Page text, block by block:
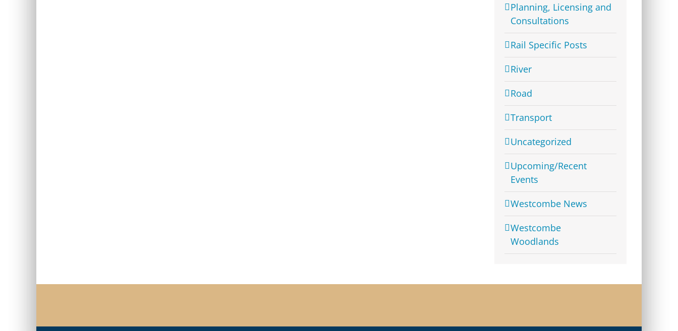
Planning, Licensing and
Consultations
Rail Specific Posts
River
Road
Transport
Uncategorized
Upcoming/Recent
Events
Westcombe News
Westcombe
Woodlands